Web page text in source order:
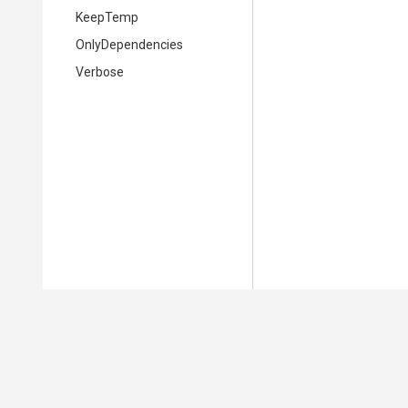
KeepTemp
OnlyDependencies
Verbose